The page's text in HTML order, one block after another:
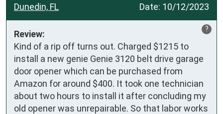
Date: 10/12/2023
Dunedin, FL
?
Review:
Kind of a rip off turns out. Charged $1215 to
install a new genie Genie 3120 belt drive garage
door opener which can be purchased from
Amazon for around $400. It took one technician
about two hours to install it after concluding my
old opener was unrepairable. So that labor works